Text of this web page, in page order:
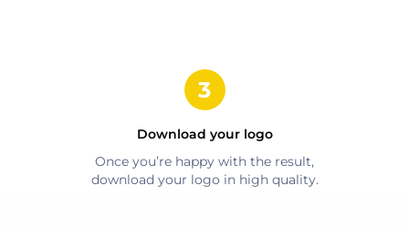
Download your logo
Once you’re happy with the result,
download your logo in high quality.